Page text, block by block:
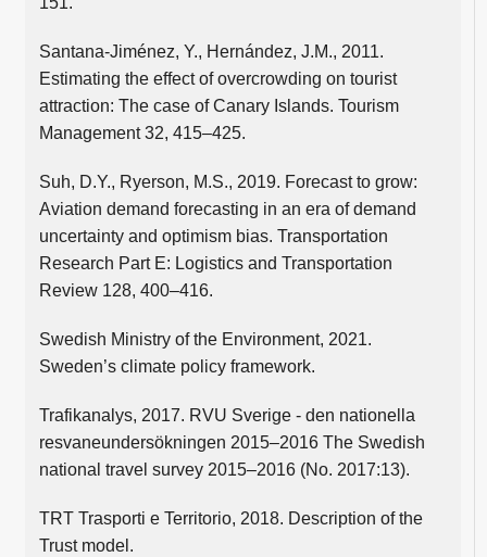
Santana-Jiménez, Y., Hernández, J.M., 2011.
Estimating the effect of overcrowding on tourist
attraction: The case of Canary Islands. Tourism
Management 32, 415–425.
Suh, D.Y., Ryerson, M.S., 2019. Forecast to grow:
Aviation demand forecasting in an era of demand
uncertainty and optimism bias. Transportation
Research Part E: Logistics and Transportation
Review 128, 400–416.
Swedish Ministry of the Environment, 2021.
Sweden’s climate policy framework.
Trafikanalys, 2017. RVU Sverige - den nationella
resvaneundersökningen 2015–2016 The Swedish
national travel survey 2015–2016 (No. 2017:13).
TRT Trasporti e Territorio, 2018. Description of the
Trust model.